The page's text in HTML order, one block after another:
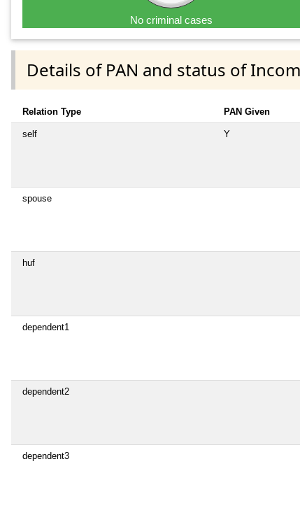
No criminal cases
Details of PAN and status of
Relation Type PAN Given
self Y
spouse
huf
dependent1
dependent2
dependent3